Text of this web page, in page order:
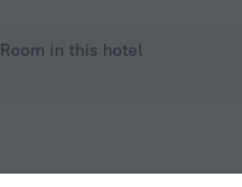
Room in this hotel